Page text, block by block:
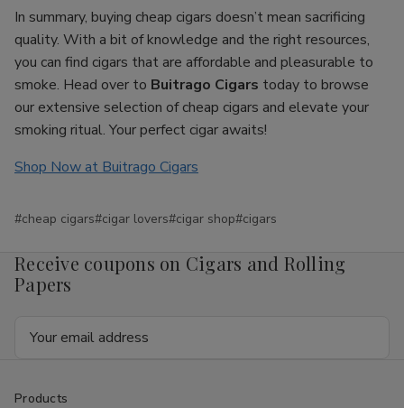
In summary, buying cheap cigars doesn’t mean sacrificing
quality. With a bit of knowledge and the right resources,
you can find cigars that are affordable and pleasurable to
smoke. Head over to Buitrago Cigars today to browse
our extensive selection of cheap cigars and elevate your
smoking ritual. Your perfect cigar awaits!
Shop Now at Buitrago Cigars
#cheap cigars#cigar lovers#cigar shop#cigars
Receive coupons on Cigars and Rolling
Papers
Products